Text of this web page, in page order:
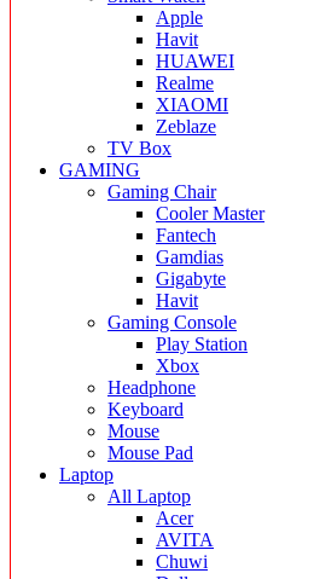
Apple
Havit
HUAWEI
Realme
XIAOMI
Zeblaze
TV Box
GAMING
Gaming Chair
Cooler Master
Fantech
Gamdias
Gigabyte
Havit
Gaming Console
Play Station
Xbox
Headphone
Keyboard
Mouse
Mouse Pad
Laptop
All Laptop
Acer
AVITA
Chuwi